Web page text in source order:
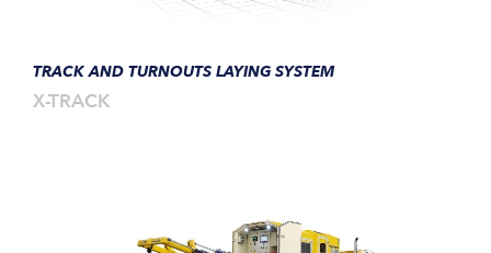
TRACK AND TURNOUTS LAYING SYSTEM
X-TRACK